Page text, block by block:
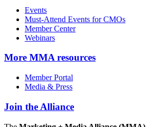
Events
Must-Attend Events for CMOs
Member Center
Webinars
More MMA resources
Member Portal
Media & Press
Join the Alliance